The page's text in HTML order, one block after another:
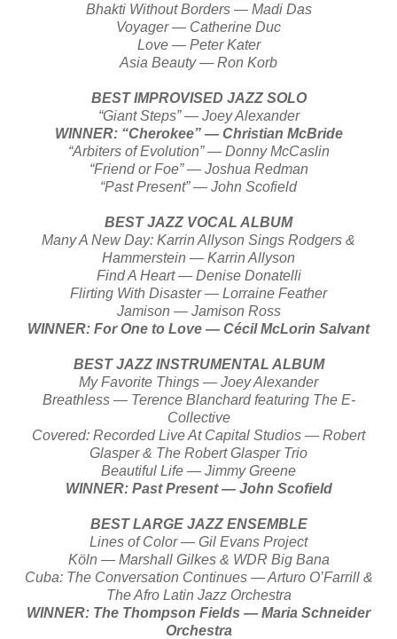
Bhakti Without Borders — Madi Das
Voyager — Catherine Duc
Love — Peter Kater
Asia Beauty — Ron Korb
BEST IMPROVISED JAZZ SOLO
“Giant Steps” — Joey Alexander
WINNER: “Cherokee” — Christian McBride
“Arbiters of Evolution” — Donny McCaslin
“Friend or Foe” — Joshua Redman
“Past Present” — John Scofield
BEST JAZZ VOCAL ALBUM
Many A New Day: Karrin Allyson Sings Rodgers &
Hammerstein — Karrin Allyson
Find A Heart — Denise Donatelli
Flirting With Disaster — Lorraine Feather
Jamison — Jamison Ross
WINNER: For One to Love — Cécil McLorin Salvant
BEST JAZZ INSTRUMENTAL ALBUM
My Favorite Things — Joey Alexander
Breathless — Terence Blanchard featuring The E-
Collective
Covered: Recorded Live At Capital Studios — Robert
Glasper & The Robert Glasper Trio
Beautiful Life — Jimmy Greene
WINNER: Past Present — John Scofield
BEST LARGE JAZZ ENSEMBLE
Lines of Color — Gil Evans Project
Köln — Marshall Gilkes & WDR Big Bana
Cuba: The Conversation Continues — Arturo O’Farrill &
The Afro Latin Jazz Orchestra
WINNER: The Thompson Fields — Maria Schneider
Orchestra